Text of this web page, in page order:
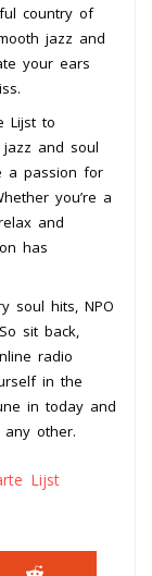
country of
jazz and
your ears
Lijst to
and soul
a passion for
you’re a
and
has
soul hits, NPO
sit back,
radio
in the
in today and
other.
Lijst